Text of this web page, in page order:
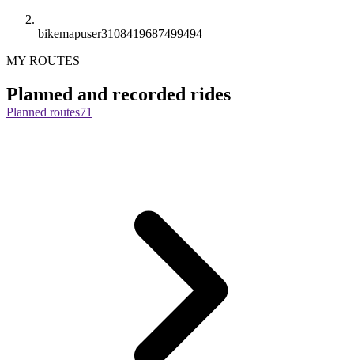
bikemapuser3108419687499494
MY ROUTES
Planned and recorded rides
Planned routes71